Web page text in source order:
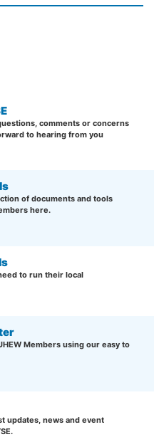
comments or concerns
to hearing from you
of documents and tools
here.
to run their local
Members using our easy to
updates, news and event